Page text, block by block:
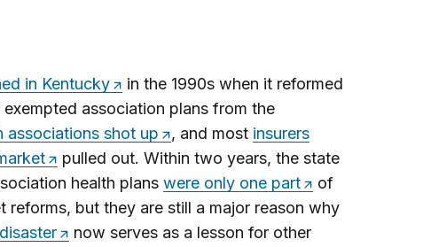
in Kentucky
in the 1990s when it reformed
association plans from the
associations shot up , and most insurers
pulled out. Within two years, the state
health plans were only one part
of
reforms, but they are still a major reason why
now serves as a lesson for other